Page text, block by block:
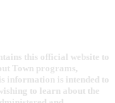
this official website to
Town programs,
information is intended to
to learn about the